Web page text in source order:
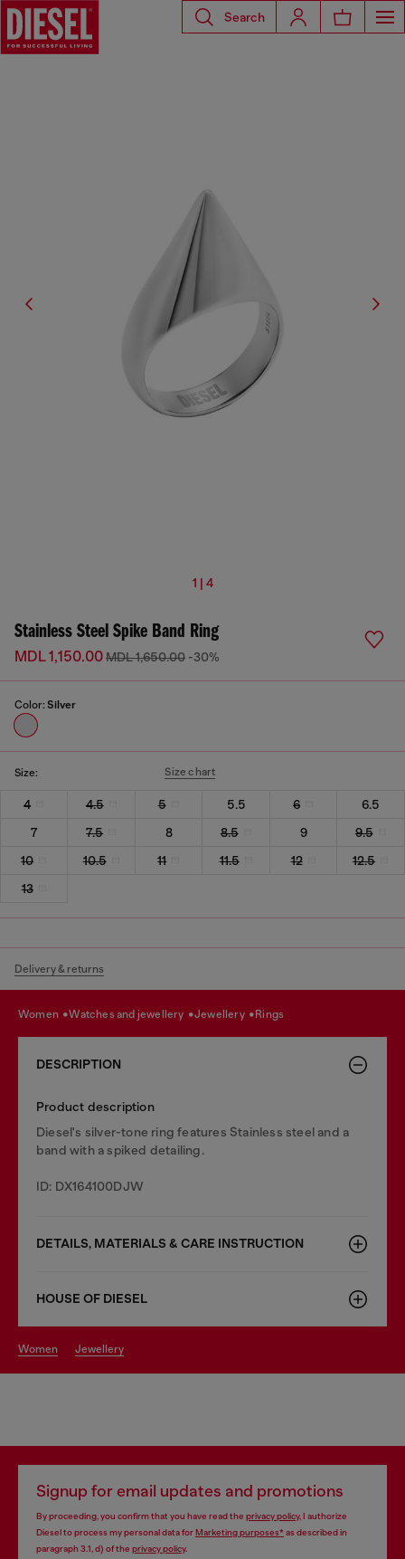
Search
1 | 4
Stainless Steel Spike Band Ring
MDL 1,150.00MDL 1,650.00 -30%
Color: Silver
Size: Size chart
4 4.5 5 5.5 6
6.5
7
7.5 8 8.5 9
9.5
10
10.5 11 11.5 12
12.5
13
Delivery & returns
women watches and jewellery jewellery rings
DESCRIPTION
Product description
Diesel's silver-tone ring features Stainless steel and a
band with a spiked detailing.
ID: DX164100DJW
DETAILS, MATERIALS & CARE INSTRUCTION
HOUSE OF DIESEL
women jewellery
Signup for email updates and promotions
By proceeding, you confirm that you have read the privacy policy, I authorize
Diesel to process my personal data forMarketing purposes*as described in
paragraph 3.1, d) of the privacy policy.